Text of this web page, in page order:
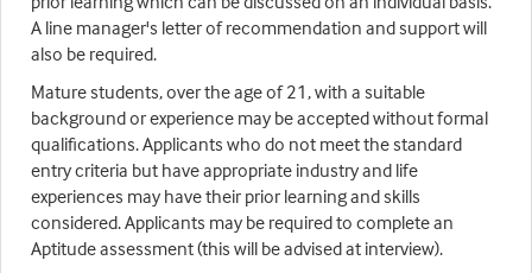
A line manager's letter of recommendation and support will
also be required.
Mature students, over the age of 21, with a suitable
background or experience may be accepted without formal
qualifications. Applicants who do not meet the standard
entry criteria but have appropriate industry and life
experiences may have their prior learning and skills
considered. Applicants may be required to complete an
Aptitude assessment (this will be advised at interview).